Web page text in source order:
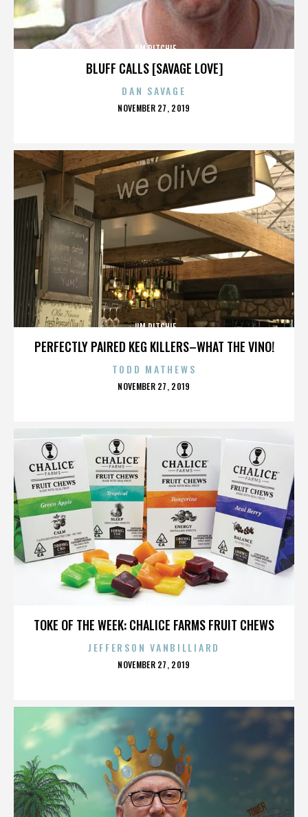
BLUFF CALLS [SAVAGE LOVE]
JIM RITCHIE
DAN SAVAGE
POSTED
NOVEMBER 27, 2019
PERFECTLY PAIRED KEG KILLERS–WHAT THE VINO!
JIM RITCHIE
TODD MATHEWS
POSTED
NOVEMBER 27, 2019
TOKE OF THE WEEK: CHALICE FARMS FRUIT CHEWS
JEFFERSON VANBILLIARD
POSTED
NOVEMBER 27, 2019